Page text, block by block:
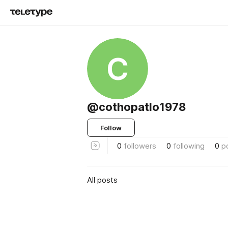
C
@cothopatlo1978
Follow
0 followers 0 following 0
All posts